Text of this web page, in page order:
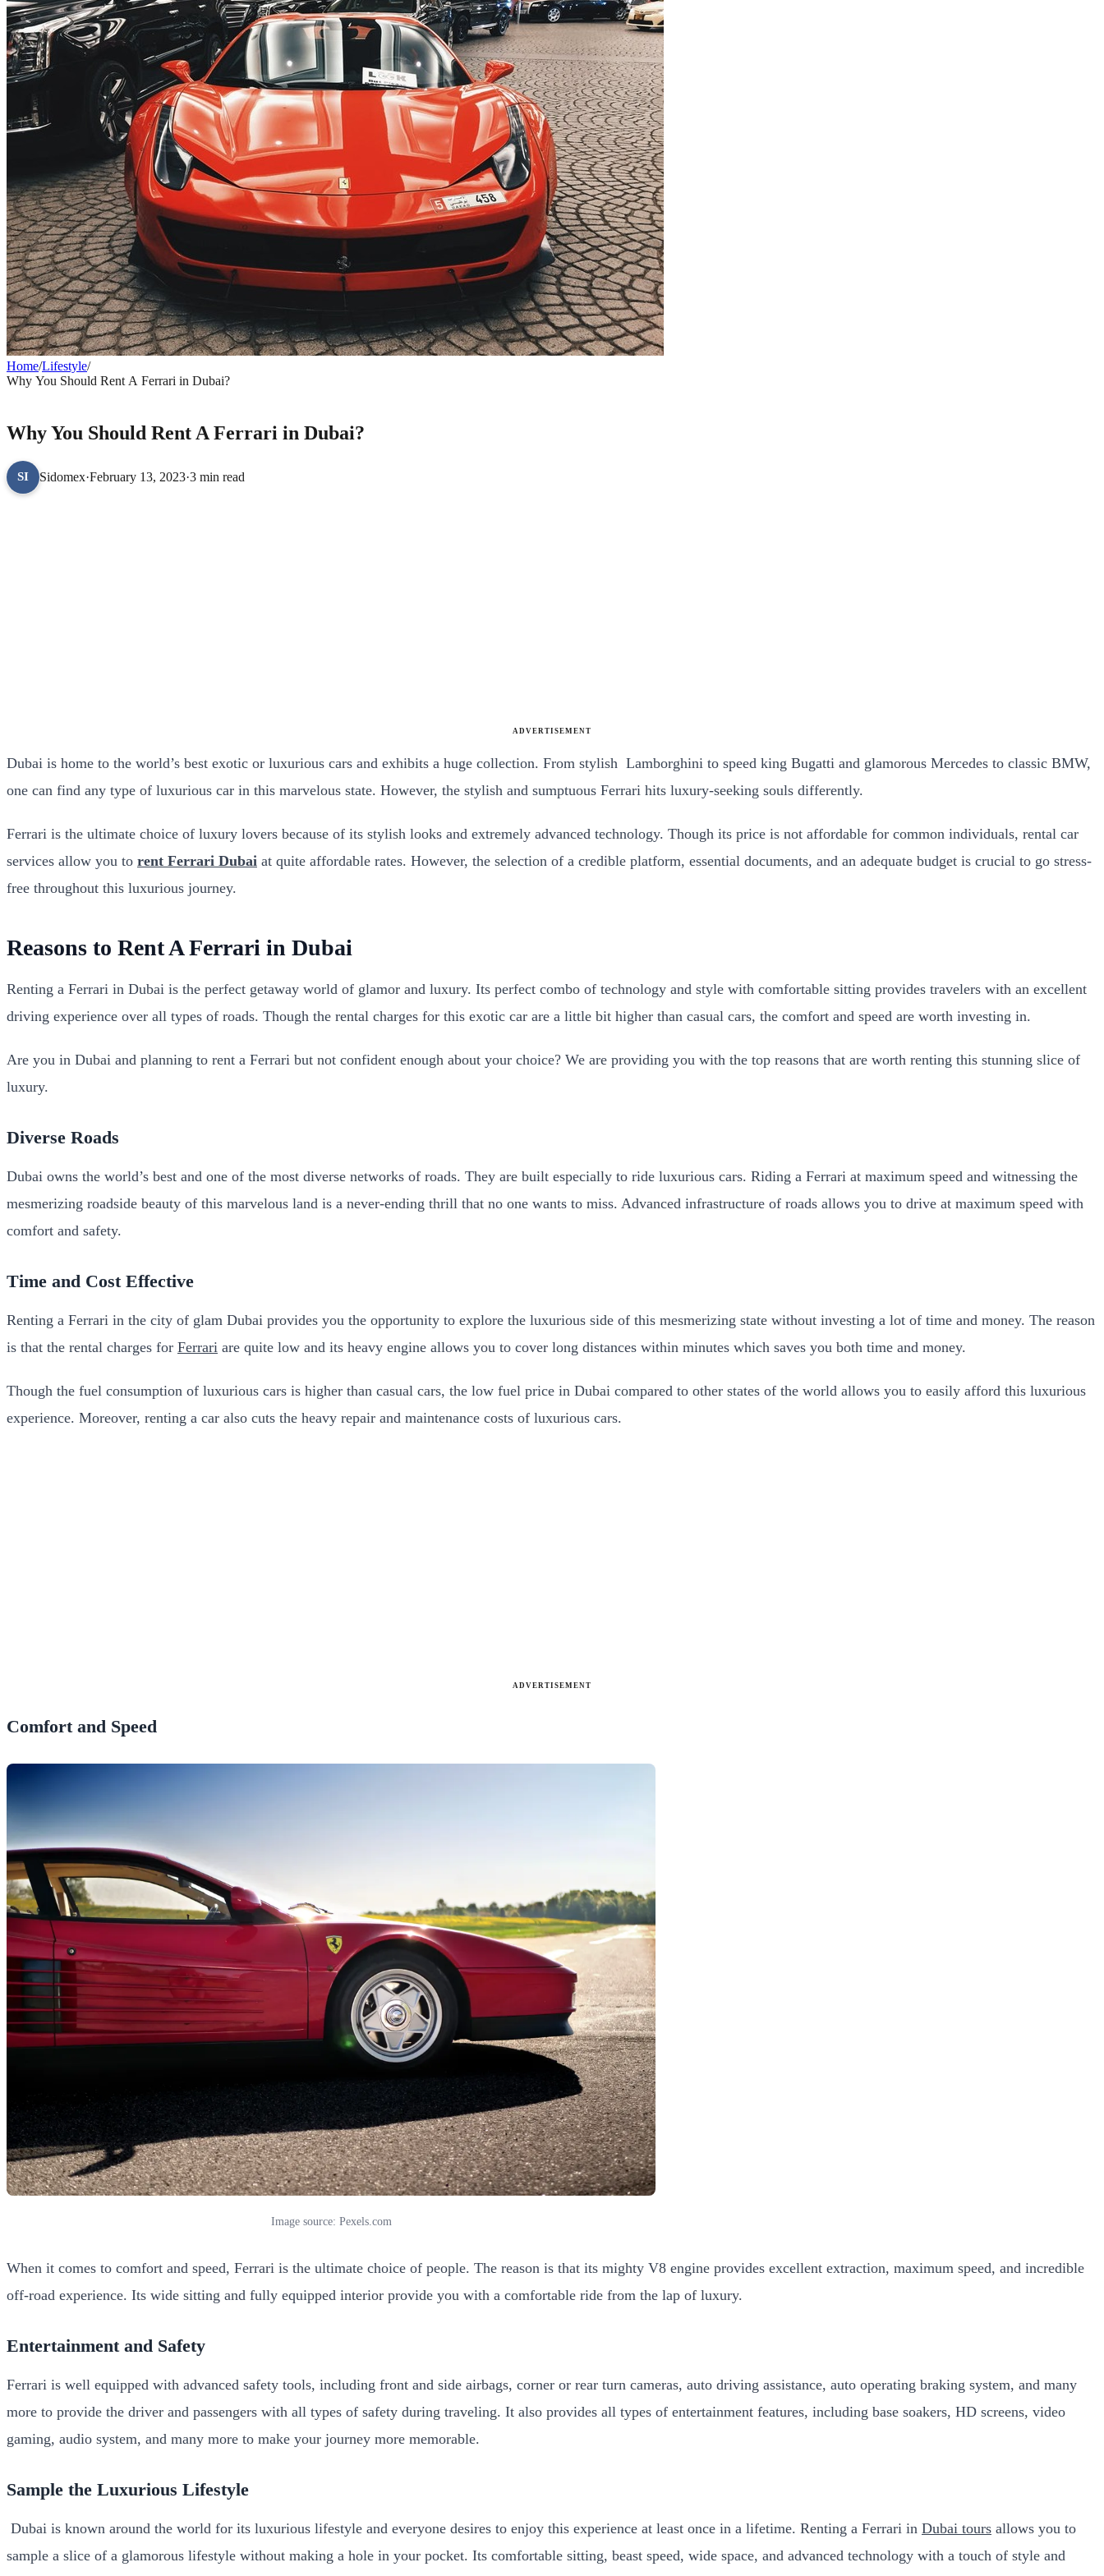
Home/Lifestyle/
Why You Should Rent A Ferrari in Dubai?
Why You Should Rent A Ferrari in Dubai?
SI Sidomex·February 13, 2023·3 min read
ADVERTISEMENT
Dubai is home to the world’s best exotic or luxurious cars and exhibits a huge collection. From stylish Lamborghini to speed king Bugatti and glamorous Mercedes to classic BMW,
one can find any type of luxurious car in this marvelous state. However, the stylish and sumptuous Ferrari hits luxury-seeking souls differently.
Ferrari is the ultimate choice of luxury lovers because of its stylish looks and extremely advanced technology. Though its price is not affordable for common individuals, rental car
services allow you to rent Ferrari Dubai at quite affordable rates. However, the selection of a credible platform, essential documents, and an adequate budget is crucial to go stress-
free throughout this luxurious journey.
Reasons to Rent A Ferrari in Dubai
Renting a Ferrari in Dubai is the perfect getaway world of glamor and luxury. Its perfect combo of technology and style with comfortable sitting provides travelers with an excellent
driving experience over all types of roads. Though the rental charges for this exotic car are a little bit higher than casual cars, the comfort and speed are worth investing in.
Are you in Dubai and planning to rent a Ferrari but not confident enough about your choice? We are providing you with the top reasons that are worth renting this stunning slice of
luxury.
Diverse Roads
Dubai owns the world’s best and one of the most diverse networks of roads. They are built especially to ride luxurious cars. Riding a Ferrari at maximum speed and witnessing the
mesmerizing roadside beauty of this marvelous land is a never-ending thrill that no one wants to miss. Advanced infrastructure of roads allows you to drive at maximum speed with
comfort and safety.
Time and Cost Effective
Renting a Ferrari in the city of glam Dubai provides you the opportunity to explore the luxurious side of this mesmerizing state without investing a lot of time and money. The reason
is that the rental charges for Ferrari are quite low and its heavy engine allows you to cover long distances within minutes which saves you both time and money.
Though the fuel consumption of luxurious cars is higher than casual cars, the low fuel price in Dubai compared to other states of the world allows you to easily afford this luxurious
experience. Moreover, renting a car also cuts the heavy repair and maintenance costs of luxurious cars.
ADVERTISEMENT
Comfort and Speed
Image source: Pexels.com
When it comes to comfort and speed, Ferrari is the ultimate choice of people. The reason is that its mighty V8 engine provides excellent extraction, maximum speed, and incredible
off-road experience. Its wide sitting and fully equipped interior provide you with a comfortable ride from the lap of luxury.
Entertainment and Safety
Ferrari is well equipped with advanced safety tools, including front and side airbags, corner or rear turn cameras, auto driving assistance, auto operating braking system, and many
more to provide the driver and passengers with all types of safety during traveling. It also provides all types of entertainment features, including base soakers, HD screens, video
gaming, audio system, and many more to make your journey more memorable.
Sample the Luxurious Lifestyle
Dubai is known around the world for its luxurious lifestyle and everyone desires to enjoy this experience at least once in a lifetime. Renting a Ferrari in Dubai tours allows you to
sample a slice of a glamorous lifestyle without making a hole in your pocket. Its comfortable sitting, beast speed, wide space, and advanced technology with a touch of style and